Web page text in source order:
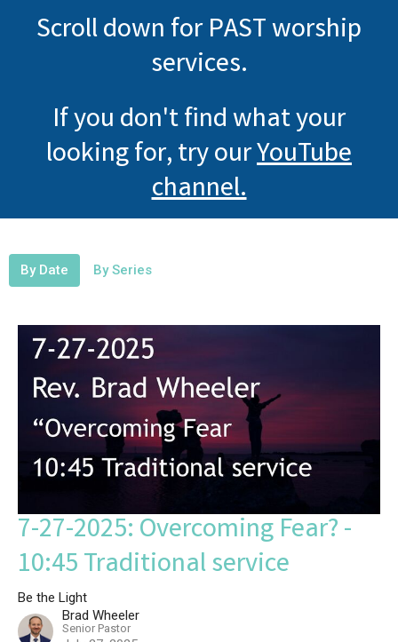
Scroll down for PAST worship
services.
If you don't find what your
looking for, try ourYouTube
channel.
By Date By Series
7-27-2025: Overcoming Fear? -
10:45 Traditional service
Be the Light
Brad Wheeler
Senior Pastor